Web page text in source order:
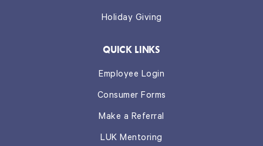
Holiday Giving
QUICK LINKS
Employee Login
Consumer Forms
Make a Referral
LUK Mentoring